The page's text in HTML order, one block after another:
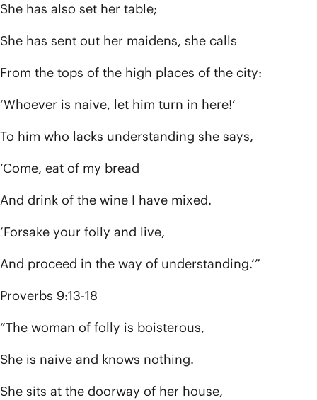
She has also set her table;
She has sent out her maidens, she calls
From the tops of the high places of the city:
‘Whoever is naive, let him turn in here!’
To him who lacks understanding she says,
‘Come, eat of my bread
And drink of the wine I have mixed.
‘Forsake your folly and live,
And proceed in the way of understanding.’”
Proverbs 9:13-18
“The woman of folly is boisterous,
She is naive and knows nothing.
She sits at the doorway of her house,